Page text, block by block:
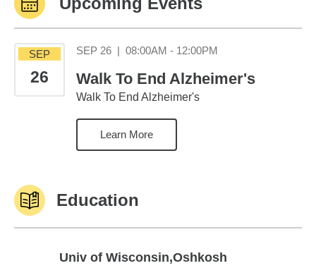
SEP
26
SEP 26 | 08:00AM - 12:00PM
Walk To End Alzheimer's
Walk To End Alzheimer's
Learn More
Education
Univ of Wisconsin,Oshkosh